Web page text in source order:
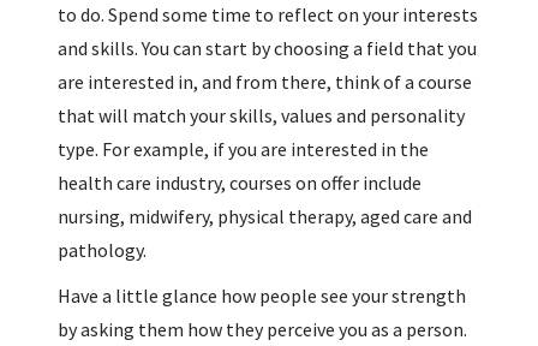
to do. Spend some time to reflect on your interests
and skills. You can start by choosing a field that you
are interested in, and from there, think of a course
that will match your skills, values and personality
type. For example, if you are interested in the
health care industry, courses on offer include
nursing, midwifery, physical therapy, aged care and
pathology.
Have a little glance how people see your strength
by asking them how they perceive you as a person.